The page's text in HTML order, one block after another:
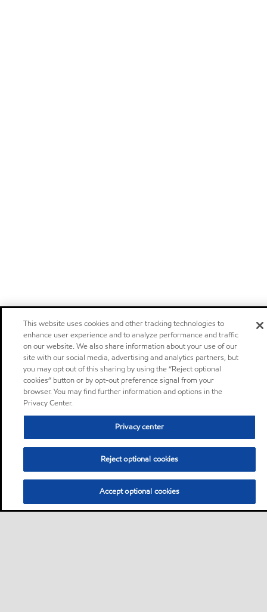
This website uses cookies and other tracking technologies to
enhance user experience and to analyze performance and traffic
on our website. We also share information about your use of our
site with our social media, advertising and analytics partners, but
you may opt out of this sharing by using the “Reject optional
cookies” button or by opt-out preference signal from your
browser. You may find further information and options in the
Privacy Center.
Privacy center
Reject optional cookies
Accept optional cookies